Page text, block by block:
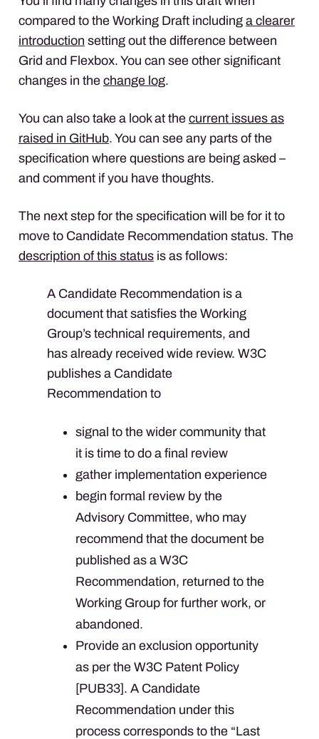
compared to the Working Draft including a clearer
introduction setting out the difference between
Grid and Flexbox. You can see other significant
changes in the change log.
You can also take a look at the current issues as
raised in GitHub. You can see any parts of the
specification where questions are being asked –
and comment if you have thoughts.
The next step for the specification will be for it to
move to Candidate Recommendation status. The
description of this status is as follows:
A Candidate Recommendation is a
document that satisfies the Working
Group’s technical requirements, and
has already received wide review. W3C
publishes a Candidate
Recommendation to
signal to the wider community that
it is time to do a final review
gather implementation experience
begin formal review by the
Advisory Committee, who may
recommend that the document be
published as a W3C
Recommendation, returned to the
Working Group for further work, or
abandoned.
Provide an exclusion opportunity
as per the W3C Patent Policy
[PUB33]. A Candidate
Recommendation under this
process corresponds to the “Last